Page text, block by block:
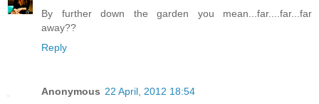
By further down the garden you mean...far....far...far
away??
Reply
Anonymous 22 April, 2012 18:54